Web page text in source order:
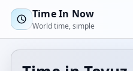
Time In Now
World time, simple